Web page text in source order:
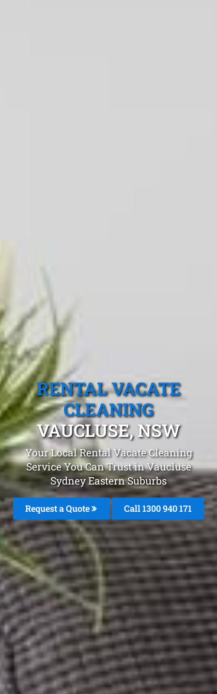
RENTAL VACATE
CLEANING
VAUCLUSE, NSW
Your Local Rental Vacate Cleaning
Service You Can Trust in Vaucluse
Sydney Eastern Suburbs
Request a Quote Call 1300 940 171